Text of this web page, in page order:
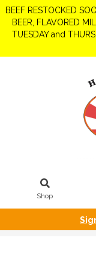
BEEF RESTOCKED
BEER, FLAVORED
TUESDAY and
Shop